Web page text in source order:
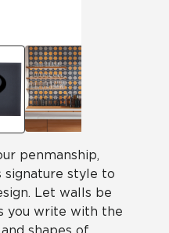
penmanship,
signature style to
Let walls be
you write with the